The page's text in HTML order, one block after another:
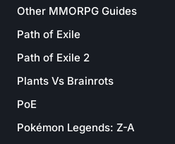
Other MMORPG Guides
Path of Exile
Path of Exile 2
Plants Vs Brainrots
PoE
Pokémon Legends: Z-A